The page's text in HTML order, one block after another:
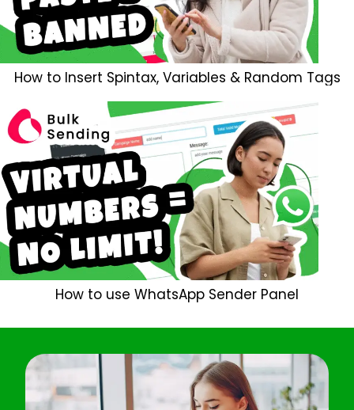
How to Insert Spintax, Variables & Random Tags
How to use WhatsApp Sender Panel